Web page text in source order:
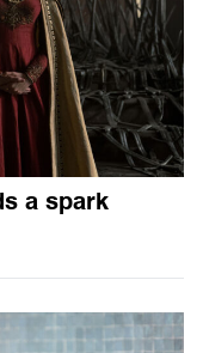
a spark